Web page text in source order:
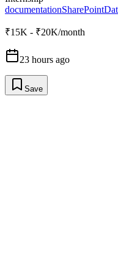
documentationSharePoint
₹15K - ₹20K/month
23 hours ago
Save